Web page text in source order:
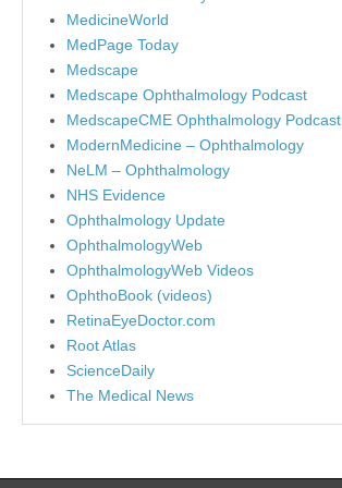
MedicineWorld
MedPage Today
Medscape
Medscape Ophthalmology Podcast
MedscapeCME Ophthalmology Podcast
ModernMedicine – Ophthalmology
NeLM – Ophthalmology
NHS Evidence
Ophthalmology Update
OphthalmologyWeb
OphthalmologyWeb Videos
OphthoBook (videos)
RetinaEyeDoctor.com
Root Atlas
ScienceDaily
The Medical News